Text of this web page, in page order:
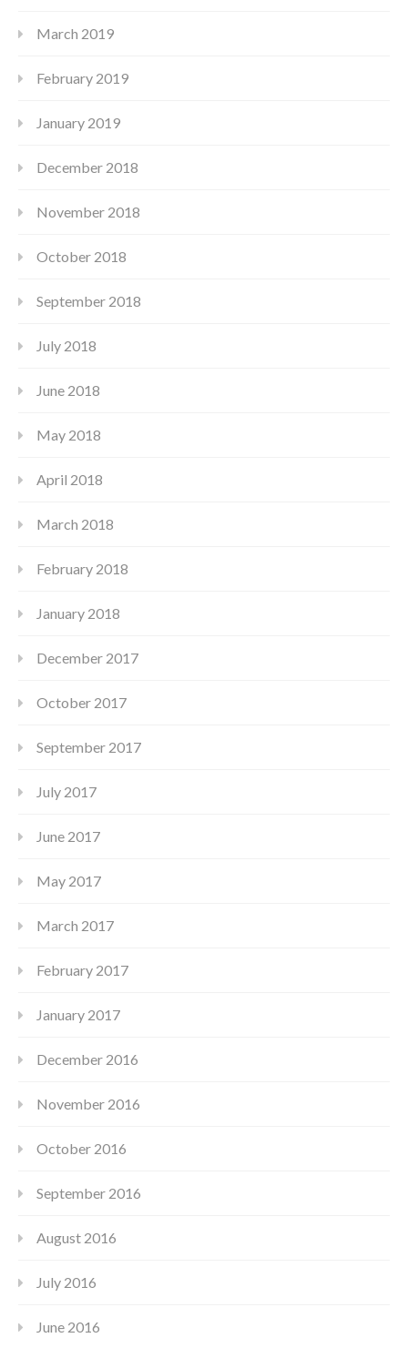
March 2019
February 2019
January 2019
December 2018
November 2018
October 2018
September 2018
July 2018
June 2018
May 2018
April 2018
March 2018
February 2018
January 2018
December 2017
October 2017
September 2017
July 2017
June 2017
May 2017
March 2017
February 2017
January 2017
December 2016
November 2016
October 2016
September 2016
August 2016
July 2016
June 2016